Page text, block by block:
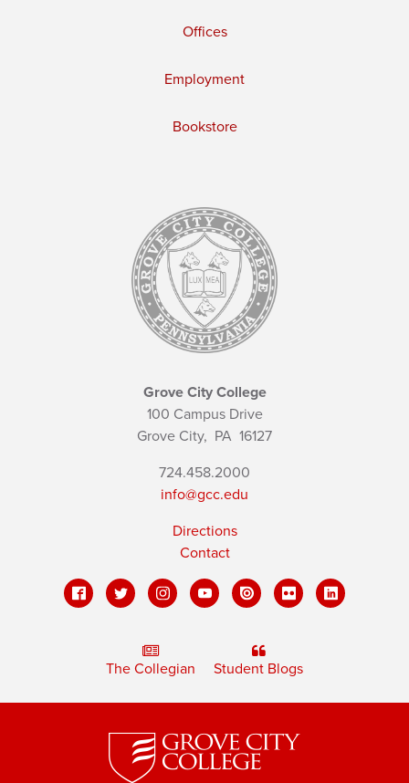
Offices
Employment
Bookstore
Grove City College
100 Campus Drive
Grove City, PA 16127
724.458.2000
info@gcc.edu
Directions
Contact
The Collegian Student Blogs